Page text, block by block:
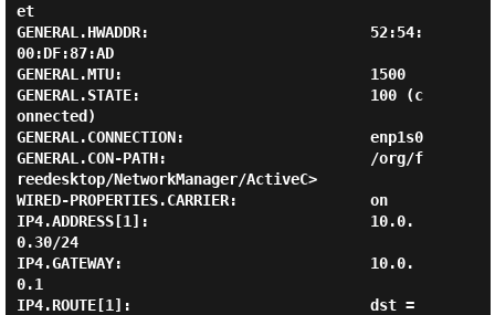
et
GENERAL.HWADDR:                         52:54:
00:DF:87:AD
GENERAL.MTU:                            1500
GENERAL.STATE:                          100 (c
onnected)
GENERAL.CONNECTION:                     enp1s0
GENERAL.CON-PATH:                       /org/f
reedesktop/NetworkManager/ActiveC>
WIRED-PROPERTIES.CARRIER:               on
IP4.ADDRESS[1]:                         10.0.
0.30/24
IP4.GATEWAY:                            10.0.
0.1
IP4.ROUTE[1]:                           dst =